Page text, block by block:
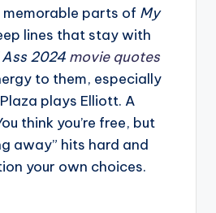
parts of My
lines that stay with
2024 movie quotes
to them, especially
plays Elliott. A
think you’re free, but
away” hits hard and
your own choices.